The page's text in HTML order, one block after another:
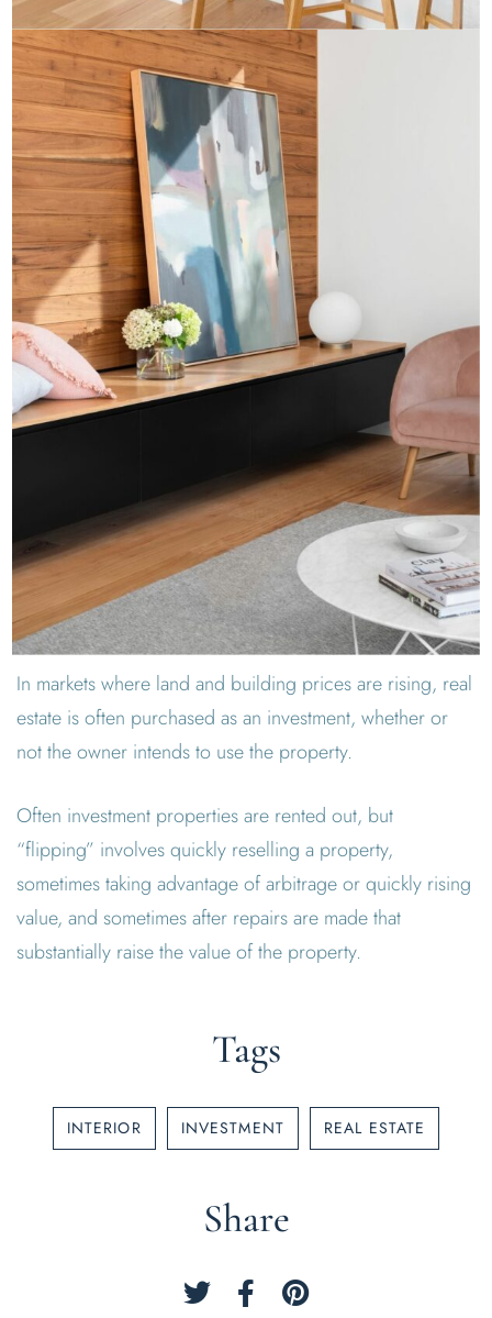
In markets where land and building prices are rising, real
estate is often purchased as an investment, whether or
not the owner intends to use the property.
Often investment properties are rented out, but
“flipping” involves quickly reselling a property,
sometimes taking advantage of arbitrage or quickly rising
value, and sometimes after repairs are made that
substantially raise the value of the property.
Tags
INTERIOR INVESTMENT REAL ESTATE
Share